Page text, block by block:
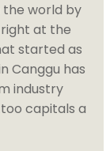
world by
at the
started as
Canggu has
industry
capitals a